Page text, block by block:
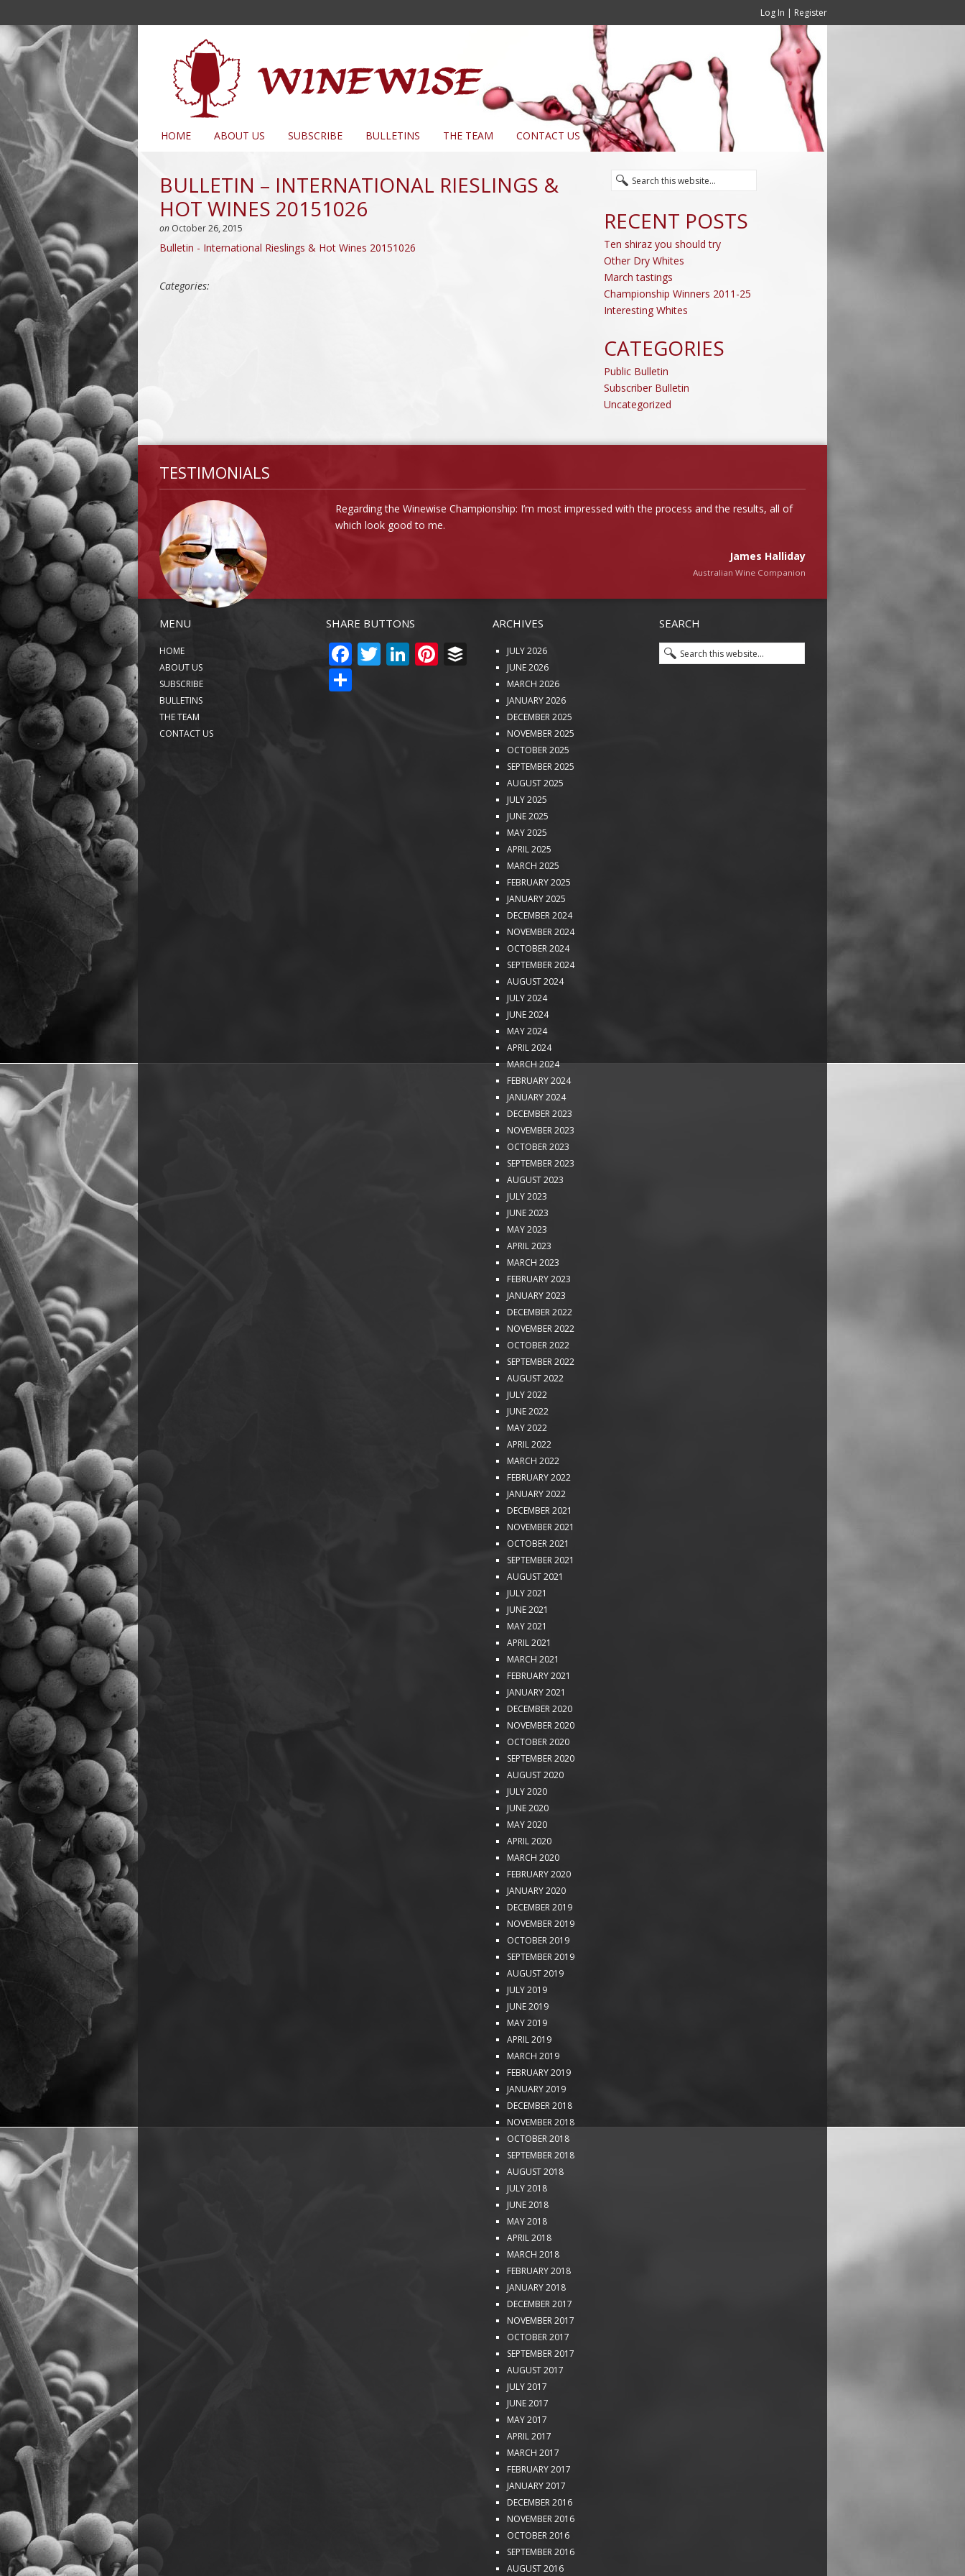
Log In | Register
HOME ABOUT US SUBSCRIBE BULLETINS THE TEAM CONTACT US
BULLETIN – INTERNATIONAL RIESLINGS &
HOT WINES 20151026
on October 26, 2015
Bulletin - International Rieslings & Hot Wines 20151026
Categories:
RECENT POSTS
Ten shiraz you should try
Other Dry Whites
March tastings
Championship Winners 2011-25
Interesting Whites
CATEGORIES
Public Bulletin
Subscriber Bulletin
Uncategorized
TESTIMONIALS
Regarding the Winewise Championship: I’m most impressed with the process and the results, all of
which look good to me.
James Halliday
Australian Wine Companion
MENU
HOME
ABOUT US
SUBSCRIBE
BULLETINS
THE TEAM
CONTACT US
SHARE BUTTONS
FACEBOOK
TWITTER
LINKEDIN
PINTEREST
BUFFER
ARCHIVES
JULY 2026
JUNE 2026
MARCH 2026
JANUARY 2026
DECEMBER 2025
NOVEMBER 2025
OCTOBER 2025
SEPTEMBER 2025
AUGUST 2025
JULY 2025
JUNE 2025
MAY 2025
APRIL 2025
MARCH 2025
FEBRUARY 2025
JANUARY 2025
DECEMBER 2024
NOVEMBER 2024
OCTOBER 2024
SEPTEMBER 2024
AUGUST 2024
JULY 2024
JUNE 2024
MAY 2024
APRIL 2024
MARCH 2024
FEBRUARY 2024
JANUARY 2024
DECEMBER 2023
NOVEMBER 2023
OCTOBER 2023
SEPTEMBER 2023
AUGUST 2023
JULY 2023
JUNE 2023
MAY 2023
APRIL 2023
MARCH 2023
FEBRUARY 2023
JANUARY 2023
DECEMBER 2022
NOVEMBER 2022
OCTOBER 2022
SEPTEMBER 2022
AUGUST 2022
JULY 2022
JUNE 2022
MAY 2022
APRIL 2022
MARCH 2022
FEBRUARY 2022
JANUARY 2022
DECEMBER 2021
NOVEMBER 2021
OCTOBER 2021
SEPTEMBER 2021
AUGUST 2021
JULY 2021
JUNE 2021
MAY 2021
APRIL 2021
MARCH 2021
FEBRUARY 2021
JANUARY 2021
DECEMBER 2020
NOVEMBER 2020
OCTOBER 2020
SEPTEMBER 2020
AUGUST 2020
JULY 2020
JUNE 2020
MAY 2020
APRIL 2020
MARCH 2020
FEBRUARY 2020
JANUARY 2020
DECEMBER 2019
NOVEMBER 2019
OCTOBER 2019
SEPTEMBER 2019
AUGUST 2019
JULY 2019
JUNE 2019
MAY 2019
APRIL 2019
MARCH 2019
FEBRUARY 2019
JANUARY 2019
DECEMBER 2018
NOVEMBER 2018
OCTOBER 2018
SEPTEMBER 2018
AUGUST 2018
JULY 2018
JUNE 2018
MAY 2018
APRIL 2018
MARCH 2018
FEBRUARY 2018
JANUARY 2018
DECEMBER 2017
NOVEMBER 2017
OCTOBER 2017
SEPTEMBER 2017
AUGUST 2017
JULY 2017
JUNE 2017
MAY 2017
APRIL 2017
MARCH 2017
FEBRUARY 2017
JANUARY 2017
DECEMBER 2016
NOVEMBER 2016
OCTOBER 2016
SEPTEMBER 2016
AUGUST 2016
SEARCH